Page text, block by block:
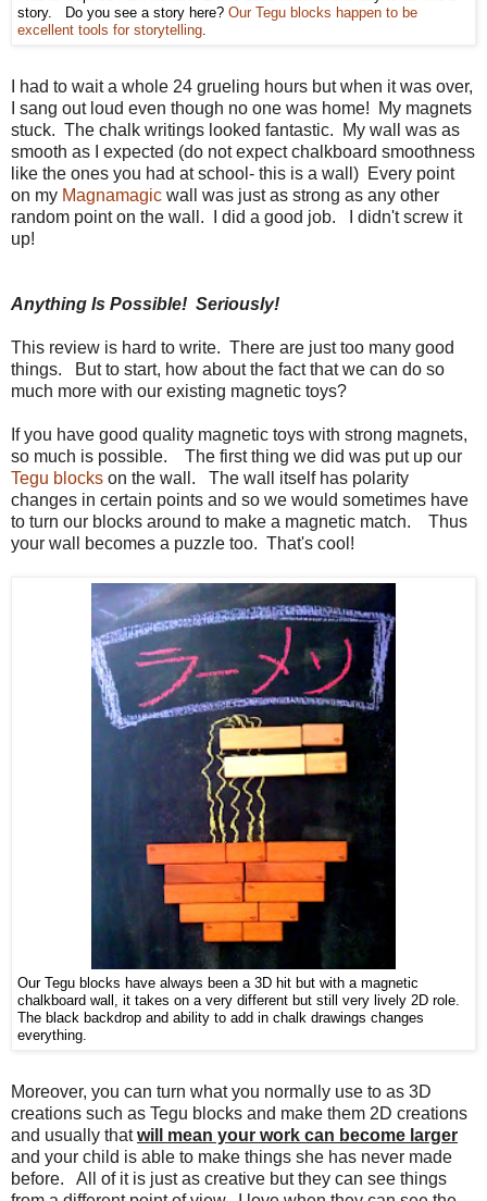
story. Do you see a story here? Our Tegu blocks happen to be
excellent tools for storytelling.
I had to wait a whole 24 grueling hours but when it was over,
I sang out loud even though no one was home! My magnets
stuck. The chalk writings looked fantastic. My wall was as
smooth as I expected (do not expect chalkboard smoothness
like the ones you had at school- this is a wall) Every point
on my Magnamagic wall was just as strong as any other
random point on the wall. I did a good job. I didn't screw it
up!
Anything Is Possible! Seriously!
This review is hard to write. There are just too many good
things. But to start, how about the fact that we can do so
much more with our existing magnetic toys?
If you have good quality magnetic toys with strong magnets,
so much is possible. The first thing we did was put up our
Tegu blocks on the wall. The wall itself has polarity
changes in certain points and so we would sometimes have
to turn our blocks around to make a magnetic match. Thus
your wall becomes a puzzle too. That's cool!
Our Tegu blocks have always been a 3D hit but with a magnetic
chalkboard wall, it takes on a very different but still very lively 2D role.
The black backdrop and ability to add in chalk drawings changes
everything.
Moreover, you can turn what you normally use to as 3D
creations such as Tegu blocks and make them 2D creations
and usually thatwill mean your work can become larger
and your child is able to make things she has never made
before. All of it is just as creative but they can see things